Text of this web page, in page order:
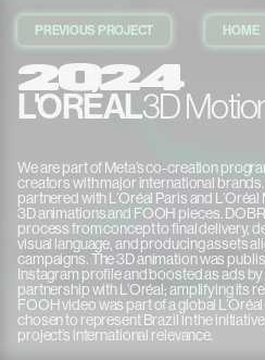
TRUSTED
PREVIOUS PROJECT HOME
2024
L'ORÉAL3D
We are part of Meta’s co-creation
creators with major international
partnered with L’Oréal Paris and
3D animations and FOOH pieces.
process from concept to final delivery,
visual language, and producing assets
campaigns. The 3D animation was
Instagram profile and boosted as ads
partnership with L’Oréal; amplifying its
FOOH video was part of a global
chosen to represent Brazil in the
project’s international relevance.